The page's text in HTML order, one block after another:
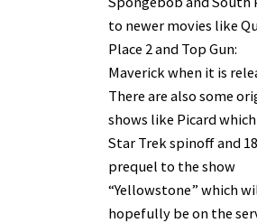
to newer movies like
Place 2 and Top Gun:
Maverick when it is
There are also some
shows like Picard which
Star Trek spinoff and
prequel to the show
“Yellowstone” which
hopefully be on the